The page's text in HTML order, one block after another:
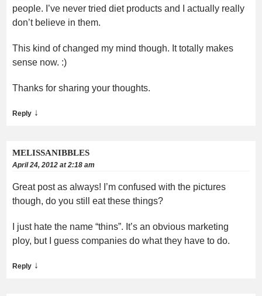
people. I’ve never tried diet products and I actually really
don’t believe in them.
This kind of changed my mind though. It totally makes
sense now. :)
Thanks for sharing your thoughts.
Reply ↓
MELISSANIBBLES
April 24, 2012 at 2:18 am
Great post as always! I’m confused with the pictures
though, do you still eat these things?
I just hate the name “thins”. It’s an obvious marketing
ploy, but I guess companies do what they have to do.
Reply ↓